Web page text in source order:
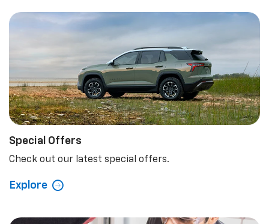
Special Offers
Check out our latest special offers.
Explore